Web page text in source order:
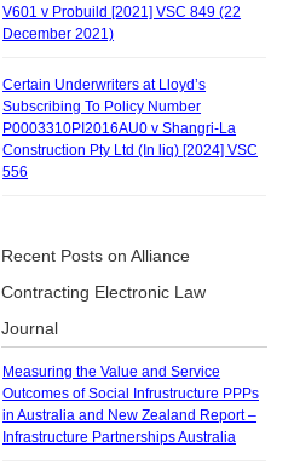
V601 v Probuild [2021] VSC 849 (22
December 2021)
Certain Underwriters at Lloyd’s
Subscribing To Policy Number
P0003310PI2016AU0 v Shangri-La
Construction Pty Ltd (In liq) [2024] VSC
556
Recent Posts on Alliance
Contracting Electronic Law
Journal
Measuring the Value and Service
Outcomes of Social Infrustructure PPPs
in Australia and New Zealand Report –
Infrastructure Partnerships Australia